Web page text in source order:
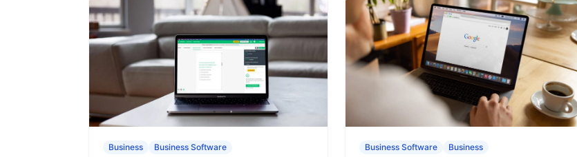
Business Business Software Business Software Business